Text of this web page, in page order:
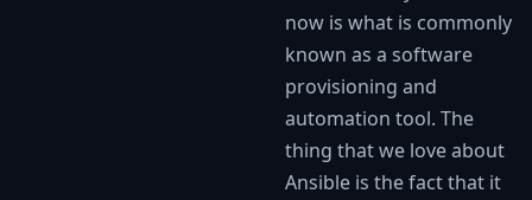
now is what is commonly
known as a software
provisioning and
automation tool. The
thing that we love about
Ansible is the fact that it